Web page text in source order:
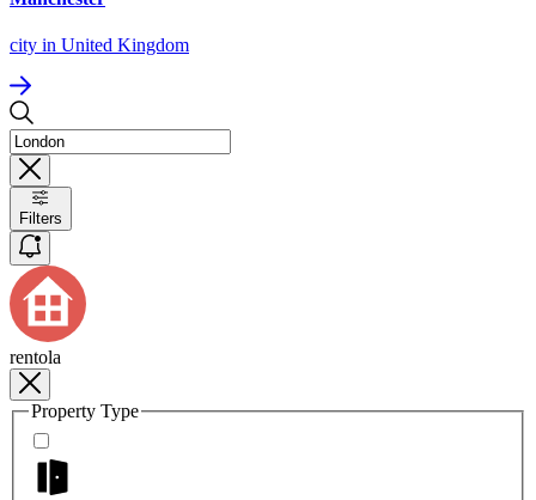
city in United Kingdom
Filters
rentola
Property Type